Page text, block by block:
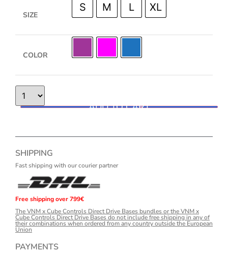
SIZE
S M L XL
COLOR
ADD TO CART
SHIPPING
Fast shipping with our courier partner
Free shipping over 799€
The VNM x Cube Controls Direct Drive Bases bundles or the VNM x
Cube Controls Direct Drive Bases do not include free shipping in any of
their combinations when ordered from any country outside the European
Union
PAYMENTS